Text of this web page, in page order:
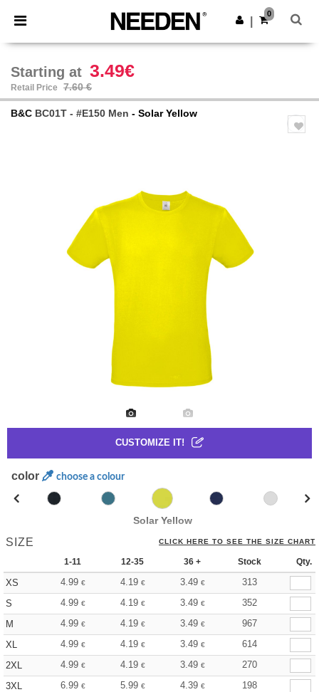
× Needen App
Better prices on app!
Get the app
0
CUSTOMIZE IT!
Starting at 3.49€
Retail Price 7.60 €
B&C BC01T - #E150 Men - Solar Yellow
color choose a colour
Solar Yellow
SIZE CLICK HERE TO SEE THE SIZE CHART
1-11 12-35 36 + Stock Qty.
XS 4.99 € 4.19 € 3.49 €
313
S
4.99 € 4.19 € 3.49 €
352
M
4.99 € 4.19 € 3.49 €
967
XL
4.99 € 4.19 € 3.49 €
614
2XL
4.99 € 4.19 € 3.49 €
270
3XL
6.99 € 5.99 € 4.39 € 198